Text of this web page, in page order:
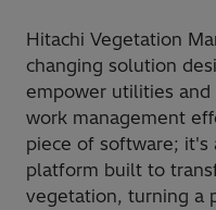
Hitachi Vegetation
changing solution
empower utilities
work management
piece of software;
platform built to
vegetation, turning a